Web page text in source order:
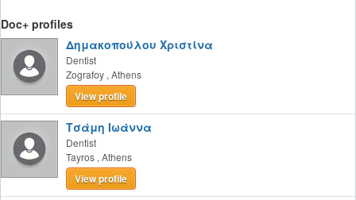
Doc+ profiles
Δημακοπούλου Χριστίνα
Dentist
Zografoy , Athens
View profile
Τσάμη Ιωάννα
Dentist
Tayros , Athens
View profile